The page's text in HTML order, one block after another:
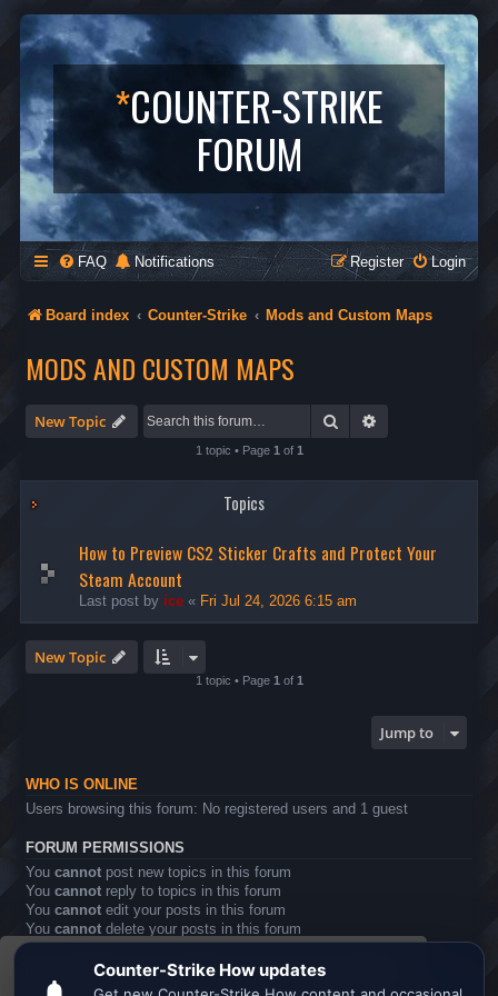
This website uses cookies to ensure you get the
*COUNTER-STRIKE
FORUM
FAQ Notifications Login
Register
Board index Counter-Strike Mods and Custom Maps
MODS AND CUSTOM MAPS
New Topic Search
1 topic • Page 1 of 1
Topics
How to Preview CS2 Sticker Crafts and Protect Your
Steam Account
Last post by ice « Fri Jul 24, 2026 6:15 am
New Topic
1 topic • Page 1 of 1
Jump to
WHO IS ONLINE
Users browsing this forum: No registered users and 1 guest
FORUM PERMISSIONS
You cannot post new topics in this forum
You cannot reply to topics in this forum
You cannot edit your posts in this forum
You cannot delete your posts in this forum
Youcannotpost attachments in this forum
Board index All times are UTC